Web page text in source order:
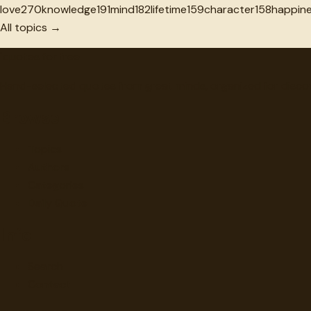
love270knowledge191mind182lifetime159character158
All topics →